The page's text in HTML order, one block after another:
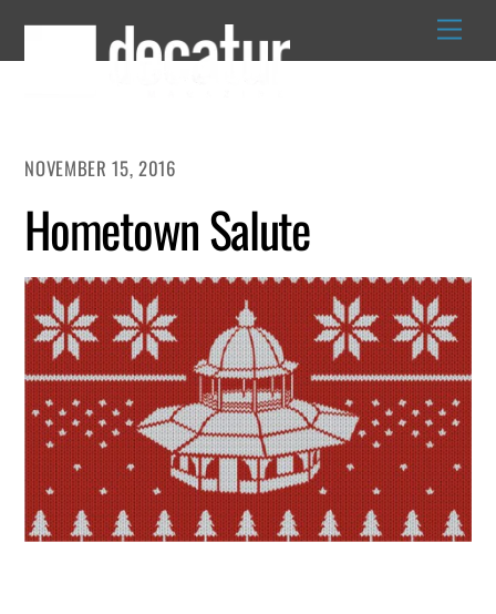
content
NOVEMBER 15, 2016
Hometown Salute